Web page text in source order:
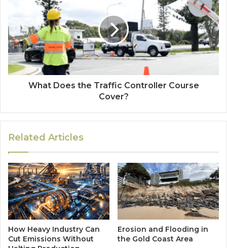
What Does the Traffic Controller Course
Cover?
Related Articles
How Heavy Industry Can
Cut Emissions Without
Erosion and Flooding in
the Gold Coast Area